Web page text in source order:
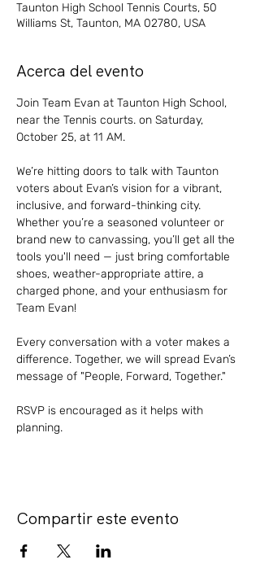
Taunton High School Tennis Courts, 50
Williams St, Taunton, MA 02780, USA
Acerca del evento
Join Team Evan at Taunton High School,
near the Tennis courts. on Saturday,
October 25, at 11 AM.
We’re hitting doors to talk with Taunton
voters about Evan’s vision for a vibrant,
inclusive, and forward-thinking city.
Whether you’re a seasoned volunteer or
brand new to canvassing, you’ll get all the
tools you'll need — just bring comfortable
shoes, weather-appropriate attire, a
charged phone, and your enthusiasm for
Team Evan!
Every conversation with a voter makes a
difference. Together, we will spread Evan’s
message of "People, Forward, Together."
RSVP is encouraged as it helps with
planning.
Compartir este evento